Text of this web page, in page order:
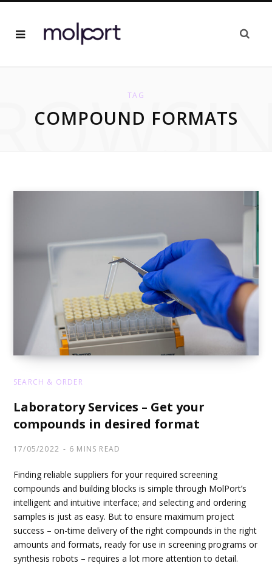
TAG
COMPOUND FORMATS
SEARCH & ORDER
Laboratory Services – Get your
compounds in desired format
17/05/2022 6 MINS READ
Finding reliable suppliers for your required screening
compounds and building blocks is simple through MolPort’s
intelligent and intuitive interface; and selecting and ordering
samples is just as easy. But to ensure maximum project
success – on-time delivery of the right compounds in the right
amounts and formats, ready for use in screening programs or
synthesis robots – requires a lot more attention to detail.